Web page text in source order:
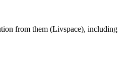
from them (Livspace), including